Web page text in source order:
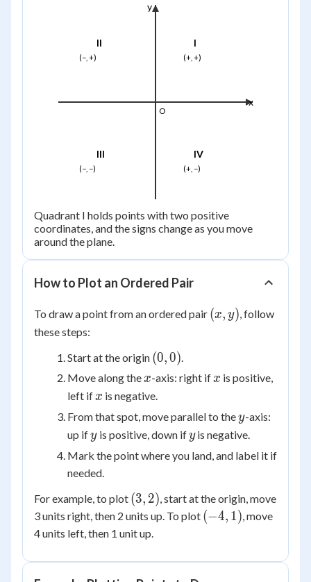
x
y
O
I
(+, +)
II
(−, +)
III
(−, −)
IV
(+, −)
Quadrant I holds points with two positive
coordinates, and the signs change as you move
around the plane.
How to Plot an Ordered Pair
To draw a point from an ordered pair (x,
(x, y), follow
these steps:
Start at the origin (0,
(0,0).
Move along the x
x-axis: right if x
x is positive,
left if x
x is negative.
From that spot, move parallel to they
y-axis:
up ify
yis positive, down ify
yis negative.
Mark the point where you land, and label it if
needed.
For example, to plot (3,
2)
(3, 2), start at the origin, move
3 units right, then 2 units up. To plot (-4,
(−4, 1), move
4 units left, then 1 unit up.